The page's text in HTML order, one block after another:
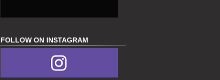
FOLLOW ON INSTAGRAM